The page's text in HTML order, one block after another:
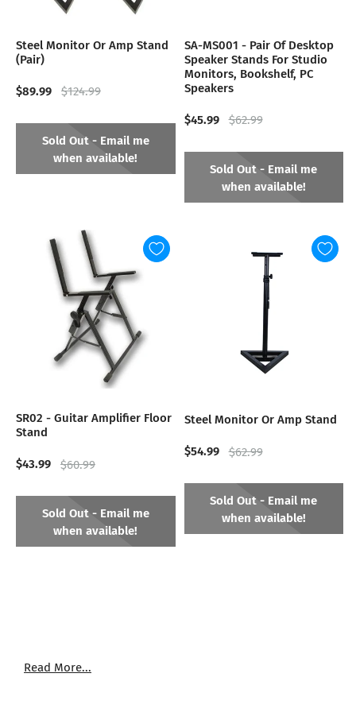
Steel Monitor Or Amp Stand
(Pair)
$89.99 $124.99
Sold Out - Email me
when available!
SA-MS001 - Pair Of Desktop
Speaker Stands For Studio
Monitors, Bookshelf, PC
Speakers
$45.99 $62.99
Sold Out - Email me
when available!
SR02 - Guitar Amplifier Floor
Stand
$43.99 $60.99
Sold Out - Email me
when available!
Steel Monitor Or Amp Stand
$54.99 $62.99
Sold Out - Email me
when available!
Read More...